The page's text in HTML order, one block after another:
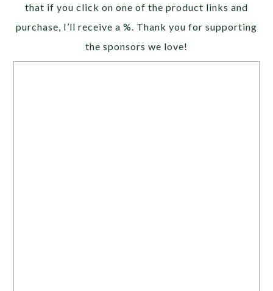
that if you click on one of the product links and
purchase, I’ll receive a %. Thank you for supporting
the sponsors we love!